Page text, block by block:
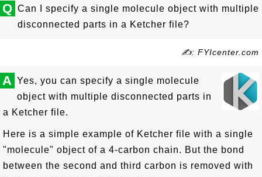
Q Can I specify a single molecule object with multiple
disconnected parts in a Ketcher file?
✍: FYIcenter.com
A Yes, you can specify a single molecule
object with multiple disconnected parts in
a Ketcher file.
Here is a simple example of Ketcher file with a single
"molecule" object of a 4-carbon chain. But the bond
between the second and third carbon is removed with